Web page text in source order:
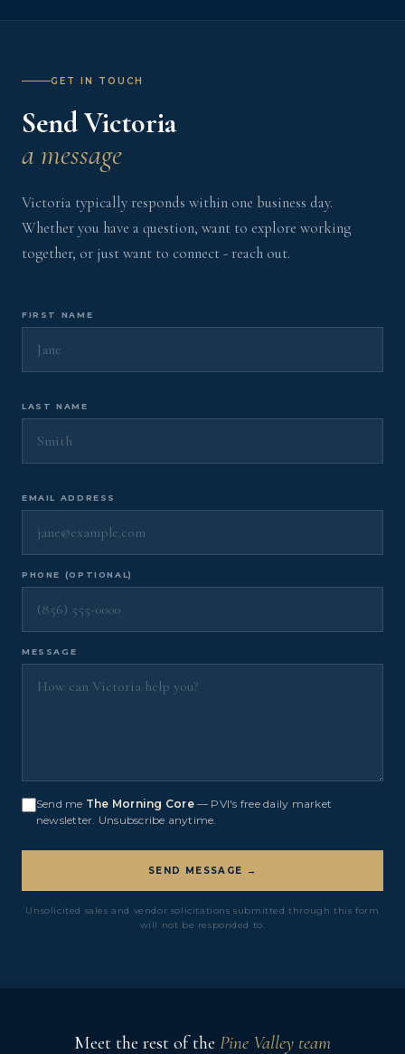
GET IN TOUCH
Send Victoria
a message
Victoria typically responds within one business day.
Whether you have a question, want to explore working
together, or just want to connect - reach out.
FIRST NAME
LAST NAME
EMAIL ADDRESS
PHONE (OPTIONAL)
MESSAGE
Send me The Morning Core— PVI's free daily market
newsletter. Unsubscribe anytime.
SEND MESSAGE →
Unsolicited sales and vendor solicitations submitted through this form
will not be responded to.
Meet the rest of the Pine Valley team